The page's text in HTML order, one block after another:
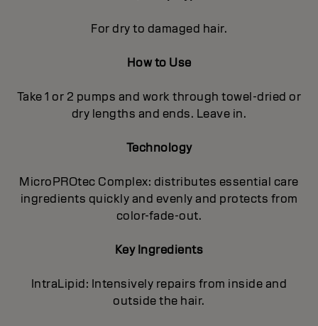
For dry to damaged hair.
How to Use
Take 1 or 2 pumps and work through towel-dried or
dry lengths and ends. Leave in.
Technology
MicroPROtec Complex: distributes essential care
ingredients quickly and evenly and protects from
color-fade-out.
Key Ingredients
IntraLipid: Intensively repairs from inside and
outside the hair.